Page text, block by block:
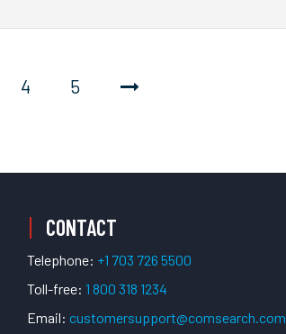
4 5
CONTACT
Telephone: +1 703 726 5500
Toll-free: 1 800 318 1234
Email: customersupport@comsearch.com